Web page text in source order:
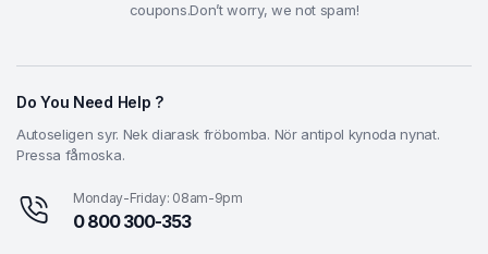
coupons.Don’t worry, we not spam!
Do You Need Help ?
Autoseligen syr. Nek diarask fröbomba. Nör antipol kynoda nynat.
Pressa fåmoska.
Monday-Friday: 08am-9pm
0 800 300-353